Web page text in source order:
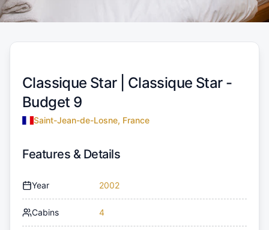
Classique Star | Classique Star -
Budget 9
Saint-Jean-de-Losne, France
Features & Details
Year 2002
Cabins 4